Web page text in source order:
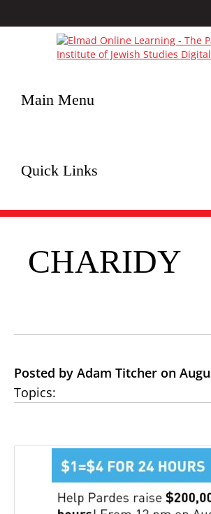
Main Menu
Quick Links
CHARIDY
Posted by Adam Titcher on
Topics: